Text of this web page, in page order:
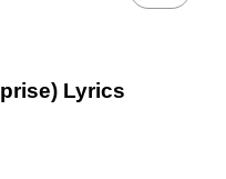
Lyrics